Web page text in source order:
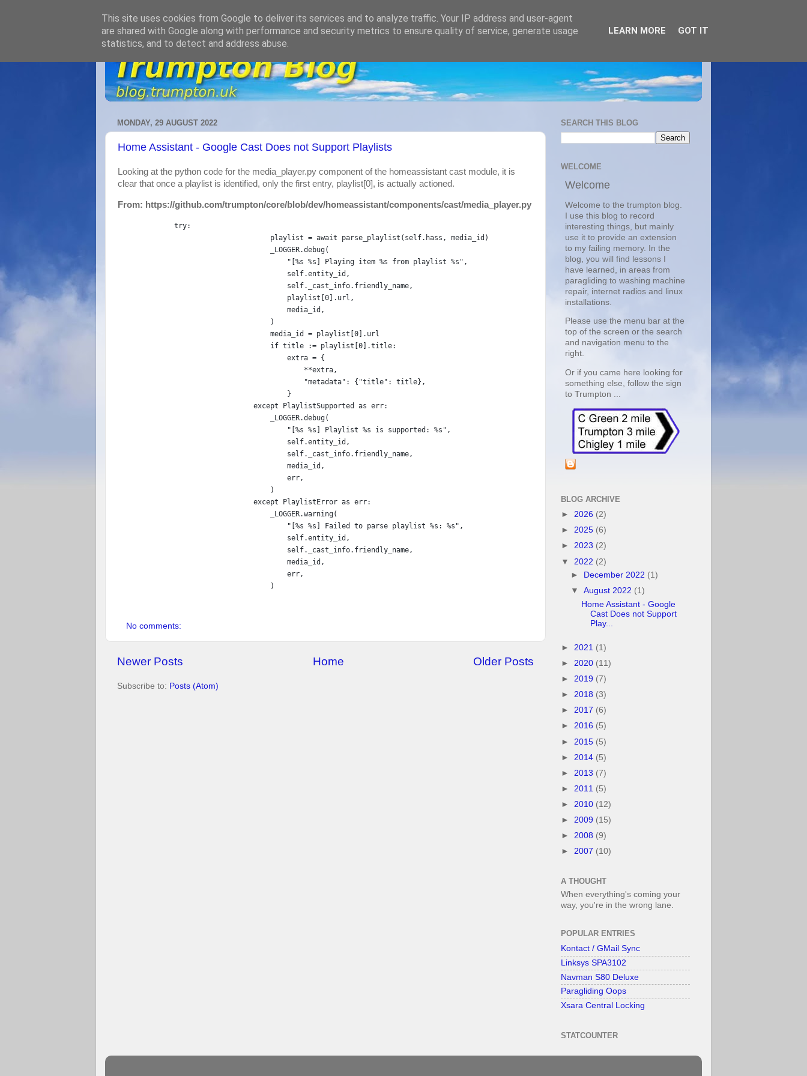
MONDAY, 29 AUGUST 2022
Home Assistant - Google Cast Does not Support Playlists
Looking at the python code for the media_player.py component of the homeassistant cast module, it is
clear that once a playlist is identified, only the first entry, playlist[0], is actually actioned.
From: https://github.com/trumpton/core/blob/dev/homeassistant/components/cast/media_player.py
try:
playlist = await parse_playlist ( self. hass , media_id )
_LOGGER.debug(
"[%s %s] Playing item %s from playlist %s" ,
self.entity_id ,
self. _cast_info. friendly_name ,
playlist [0]. url ,
media_id ,
                )
media_id
= playlist [0]. url
if title := playlist [0].title:
extra = {
**extra ,
"metadata" : { "title" : title},
                    }
except
PlaylistSupported as err:
_LOGGER.debug(
"[%s %s] Playlist %s is supported: %s" ,
self.entity_id ,
self. _cast_info. friendly_name ,
media_id ,
err ,
                )
except
PlaylistError as err:
_LOGGER.warning(
"[%s %s] Failed to parse playlist %s: %s" ,
self.entity_id ,
self. _cast_info. friendly_name ,
media_id ,
err ,
                )
No comments:
Newer Posts Older Posts
Home
Subscribe to: Posts (Atom)
SEARCH THIS BLOG
WELCOME
Welcome
Welcome to the trumpton blog.
I use this blog to record
interesting things, but mainly
use it to provide an extension
to my failing memory. In the
blog, you will find lessons I
have learned, in areas from
paragliding to washing machine
repair, internet radios and linux
installations.
Please use the menu bar at the
top of the screen or the search
and navigation menu to the
right.
Or if you came here looking for
something else, follow the sign
to Trumpton ...
BLOG ARCHIVE
► 2026 (2)
► 2025 (6)
► 2023 (2)
▼ 2022 (2)
►
December 2022 (1)
▼August 2022 (1)
Home Assistant - Google
Cast Does not Support
Play...
► 2021 (1)
► 2020 (11)
► 2019 (7)
► 2018 (3)
► 2017 (6)
► 2016 (5)
► 2015 (5)
► 2014 (5)
► 2013 (7)
► 2011 (5)
► 2010 (12)
► 2009 (15)
► 2008 (9)
► 2007 (10)
A THOUGHT
When everything's coming your
way, you're in the wrong lane.
POPULAR ENTRIES
Kontact / GMail Sync
Linksys SPA3102
Navman S80 Deluxe
Paragliding Oops
Xsara Central Locking
STATCOUNTER
This site uses cookies from Google to deliver its services and to analyze traffic. Your IP address and user-agent
are shared with Google along with performance and security metrics to ensure quality of service, generate usage
statistics, and to detect and address abuse.
LEARN MORE GOT IT